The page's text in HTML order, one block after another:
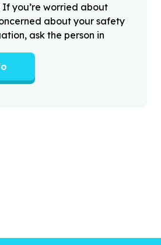
If you’re worried about
about your safety
ask the person in